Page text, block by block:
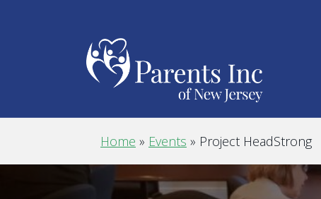
Home » Events » Project HeadStrong